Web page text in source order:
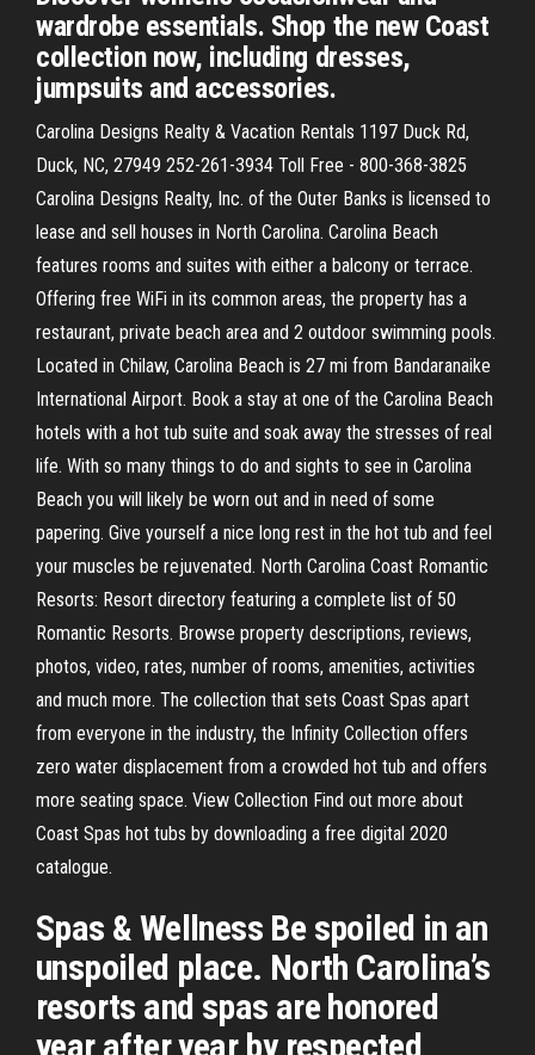
wardrobe essentials. Shop the new Coast
collection now, including dresses,
jumpsuits and accessories.
Carolina Designs Realty & Vacation Rentals 1197 Duck Rd,
Duck, NC, 27949 252-261-3934 Toll Free - 800-368-3825
Carolina Designs Realty, Inc. of the Outer Banks is licensed to
lease and sell houses in North Carolina. Carolina Beach
features rooms and suites with either a balcony or terrace.
Offering free WiFi in its common areas, the property has a
restaurant, private beach area and 2 outdoor swimming pools.
Located in Chilaw, Carolina Beach is 27 mi from Bandaranaike
International Airport. Book a stay at one of the Carolina Beach
hotels with a hot tub suite and soak away the stresses of real
life. With so many things to do and sights to see in Carolina
Beach you will likely be worn out and in need of some
papering. Give yourself a nice long rest in the hot tub and feel
your muscles be rejuvenated. North Carolina Coast Romantic
Resorts: Resort directory featuring a complete list of 50
Romantic Resorts. Browse property descriptions, reviews,
photos, video, rates, number of rooms, amenities, activities
and much more. The collection that sets Coast Spas apart
from everyone in the industry, the Infinity Collection offers
zero water displacement from a crowded hot tub and offers
more seating space. View Collection Find out more about
Coast Spas hot tubs by downloading a free digital 2020
catalogue.
Spas & Wellness Be spoiled in an
unspoiled place. North Carolina’s
resorts and spas are honored
year after year by respected